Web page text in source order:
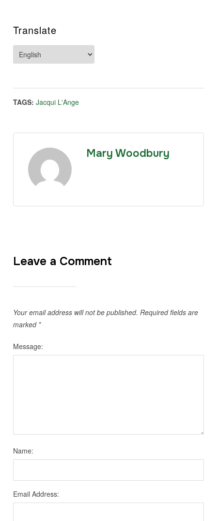
Translate
TAGS: Jacqui L'Ange
Mary Woodbury
Leave a Comment
Your email address will not be published. Required fields are
marked *
Message:
Name:
Email Address: